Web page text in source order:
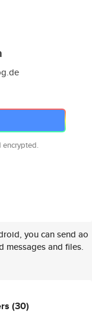
encrypted.
you can send ao
messages and files.
(30)